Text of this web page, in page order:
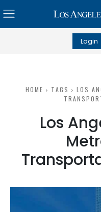
Login
HOME TAGS
LOS
Los